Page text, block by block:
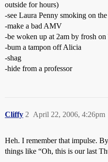
outside for hours)
-see Laura Penny smoking on
-make a bad AMV
-be woken up at 2am by frosh
-bum a tampon off Alicia
-shag
-hide from a professor
Cliffy April 22, 2006, 4:26pm
2
Heh. I remember that impulse.
things like “Oh, this is our last